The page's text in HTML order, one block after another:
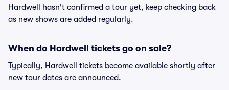
Hardwell hasn't confirmed a tour yet, keep checking back
as new shows are added regularly.
When do Hardwell tickets go on sale?
Typically, Hardwell tickets become available shortly after
new tour dates are announced.